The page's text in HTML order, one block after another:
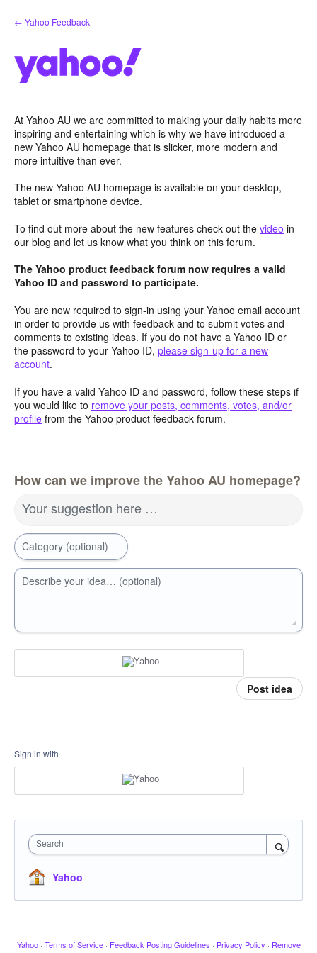
Skip
to
← Yahoo Feedback
At Yahoo AU we are committed to making your daily habits more
inspiring and entertaining which is why we have introduced a
new Yahoo AU homepage that is slicker, more modern and
more intuitive than ever.
The new Yahoo AU homepage is available on your desktop,
tablet or smartphone device.
To find out more about the new features check out the video in
our blog and let us know what you think on this forum.
The Yahoo product feedback forum now requires a valid
Yahoo ID and password to participate.
You are now required to sign-in using your Yahoo email account
in order to provide us with feedback and to submit votes and
comments to existing ideas. If you do not have a Yahoo ID or
the password to your Yahoo ID, please sign-up for a new
account.
If you have a valid Yahoo ID and password, follow these steps if
you would like to remove your posts, comments, votes, and/or
profile from the Yahoo product feedback forum.
How can we improve the Yahoo AU homepage?
Your suggestion here …
Category (optional)
Describe your idea… (optional)
Post idea
Sign in with
Search
Yahoo
Yahoo · Terms of Service · Feedback Posting Guidelines · Privacy Policy · Remove